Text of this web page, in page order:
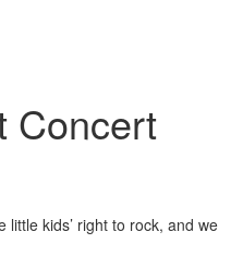
Concert
little kids’ right to rock, and we